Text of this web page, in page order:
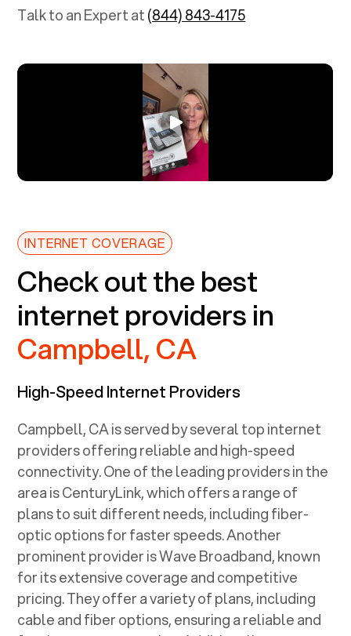
Talk to an Expert at(844) 843-4175
INTERNET COVERAGE
Check out the best
internet providers in
Campbell, CA
High-Speed Internet Providers
Campbell, CAis served by several top internet
providers offering reliable and high-speed
connectivity. One of the leading providers in the
area is CenturyLink, which offers a range of
plans to suit different needs, including fiber-
optic options for faster speeds. Another
prominent provider is Wave Broadband, known
for its extensive coverage and competitive
pricing. They offer a variety of plans, including
cable and fiber options, ensuring a reliable and